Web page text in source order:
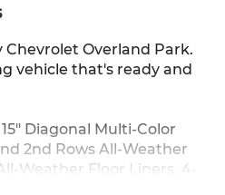
Overland Park.
vehicle that's ready and
Diagonal Multi-Color
2nd Rows All-Weather
Weather Floor Liners, 4-